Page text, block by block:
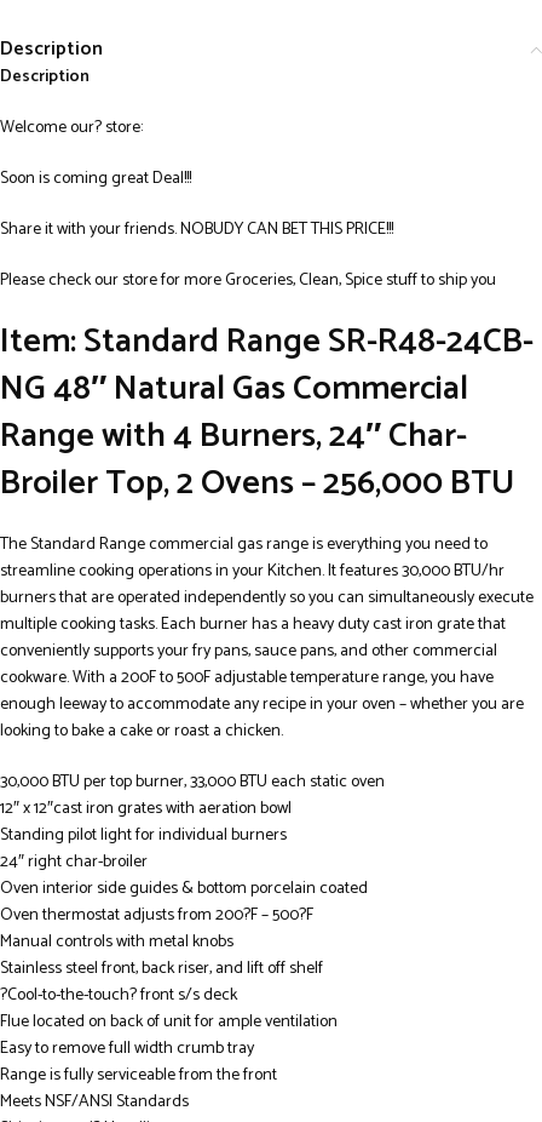
Description
Description
Welcome our? store:
Soon is coming great Deal!!!
Share it with your friends. NOBUDY CAN BET THIS PRICE!!!
Please check our store for more Groceries, Clean, Spice stuff to ship you
Item: Standard Range SR-R48-24CB-
NG 48″ Natural Gas Commercial
Range with 4 Burners, 24″ Char-
Broiler Top, 2 Ovens – 256,000 BTU
The Standard Range commercial gas range is everything you need to
streamline cooking operations in your Kitchen. It features 30,000 BTU/hr
burners that are operated independently so you can simultaneously execute
multiple cooking tasks. Each burner has a heavy duty cast iron grate that
conveniently supports your fry pans, sauce pans, and other commercial
cookware. With a 200F to 500F adjustable temperature range, you have
enough leeway to accommodate any recipe in your oven – whether you are
looking to bake a cake or roast a chicken.
30,000 BTU per top burner, 33,000 BTU each static oven
12″ x 12″cast iron grates with aeration bowl
Standing pilot light for individual burners
24″ right char-broiler
Oven interior side guides & bottom porcelain coated
Oven thermostat adjusts from 200?F – 500?F
Manual controls with metal knobs
Stainless steel front, back riser, and lift off shelf
?Cool-to-the-touch? front s/s deck
Flue located on back of unit for ample ventilation
Easy to remove full width crumb tray
Range is fully serviceable from the front
Meets NSF/ANSI Standards